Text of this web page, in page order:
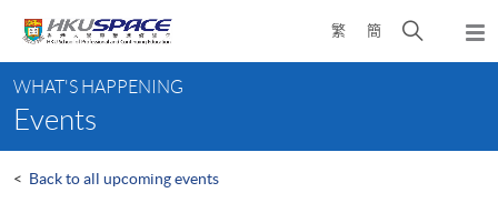
content
繁 簡
Open
search
content
start
WHAT'S HAPPENING
Events
< Back to all upcoming events